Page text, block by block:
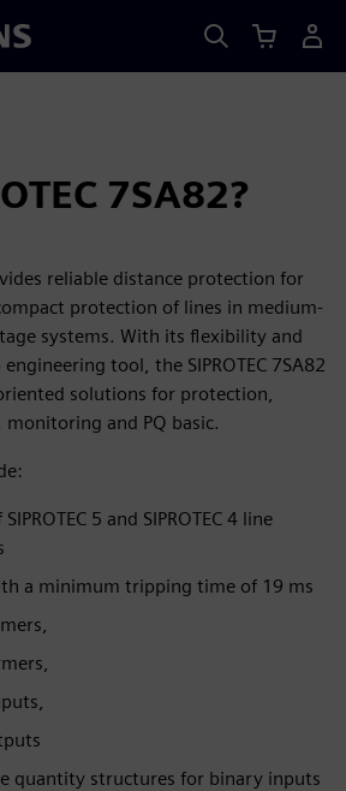
7SA82?
reliable distance protection for
protection of lines in medium-
systems. With its flexibility and
tool, the SIPROTEC 7SA82
solutions for protection,
and PQ basic.
5 and SIPROTEC 4 line
a minimum tripping time of 19 ms
quantity structures for binary inputs